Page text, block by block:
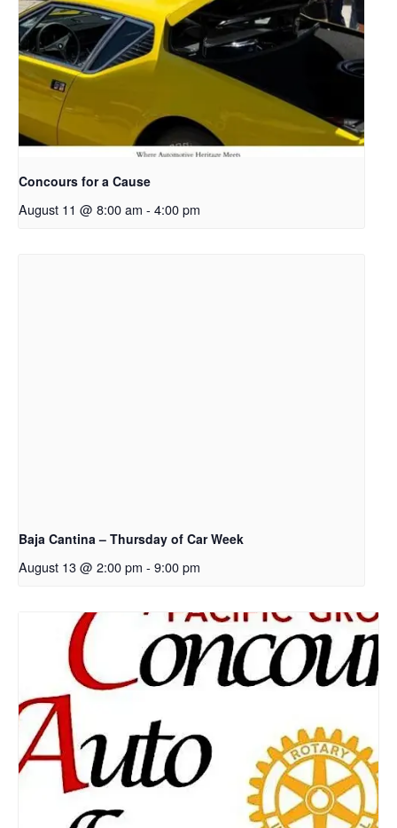
Concours for a Cause
August 11 @ 8:00 am - 4:00 pm
Baja Cantina – Thursday of Car Week
August 13 @ 2:00 pm - 9:00 pm